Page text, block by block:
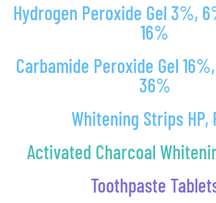
Hydrogen Peroxide Gel 3%,
16%
Carbamide Peroxide Gel
36%
Whitening Strips HP,
Activated Charcoal
Toothpaste